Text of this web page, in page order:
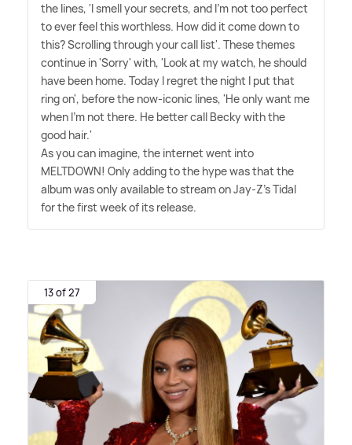
the lines, 'I smell your secrets, and I'm not too perfect
to ever feel this worthless. How did it come down to
this? Scrolling through your call list'. These themes
continue in 'Sorry' with, 'Look at my watch, he should
have been home. Today I regret the night I put that
ring on', before the now-iconic lines, 'He only want me
when I'm not there. He better call Becky with the
good hair.'
As you can imagine, the internet went into
MELTDOWN! Only adding to the hype was that the
album was only available to stream on Jay-Z's Tidal
for the first week of its release.
13 of 27